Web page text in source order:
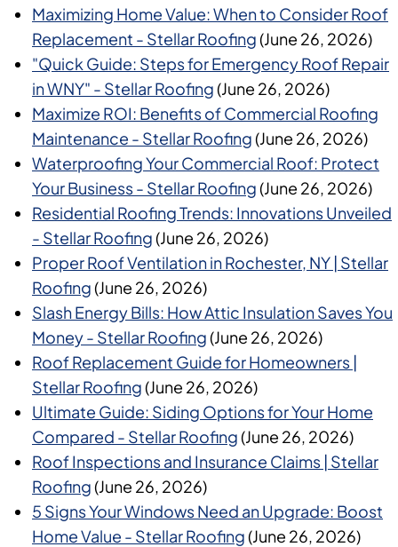
Maximizing Home Value: When to Consider Roof
Replacement - Stellar Roofing(June 26, 2026)
"Quick Guide: Steps for Emergency Roof Repair
in WNY" - Stellar Roofing(June 26, 2026)
Maximize ROI: Benefits of Commercial Roofing
Maintenance - Stellar Roofing(June 26, 2026)
Waterproofing Your Commercial Roof: Protect
Your Business - Stellar Roofing(June 26, 2026)
Residential Roofing Trends: Innovations Unveiled
- Stellar Roofing(June 26, 2026)
Proper Roof Ventilation in Rochester, NY | Stellar
Roofing(June 26, 2026)
Slash Energy Bills: How Attic Insulation Saves You
Money - Stellar Roofing(June 26, 2026)
Roof Replacement Guide for Homeowners |
Stellar Roofing(June 26, 2026)
Ultimate Guide: Siding Options for Your Home
Compared - Stellar Roofing(June 26, 2026)
Roof Inspections and Insurance Claims | Stellar
Roofing(June 26, 2026)
5 Signs Your Windows Need an Upgrade: Boost
Home Value - Stellar Roofing(June 26, 2026)